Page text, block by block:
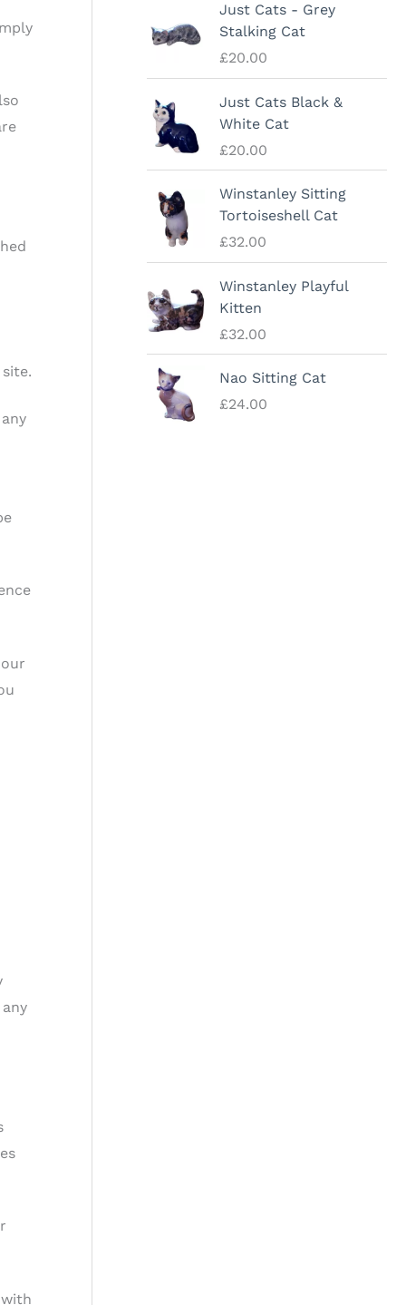
Just Cats - Grey
Stalking Cat
£20.00
Just Cats Black &
White Cat
£20.00
Winstanley Sitting
Tortoiseshell Cat
£32.00
Winstanley Playful
Kitten
£32.00
Nao Sitting Cat
£24.00